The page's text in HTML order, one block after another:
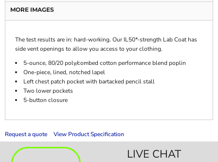
MORE IMAGES
The test results are in: hard-working. Our IL50*-strength Lab Coat has
side vent openings to allow you access to your clothing.
5-ounce, 80/20 poly/combed cotton performance blend poplin
One-piece, lined, notched lapel
Left chest patch pocket with bartacked pencil stall
Two lower pockets
5-button closure
Request a quote View Product Specification
LIVE CHAT